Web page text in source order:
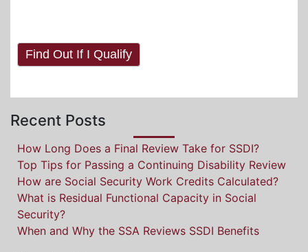
Find Out If I Qualify
Recent Posts
How Long Does a Final Review Take for SSDI?
Top Tips for Passing a Continuing Disability Review
How are Social Security Work Credits Calculated?
What is Residual Functional Capacity in Social
Security?
When and Why the SSA Reviews SSDI Benefits